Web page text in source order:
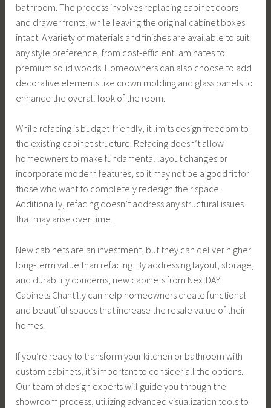
bathroom. The process involves replacing cabinet doors
and drawer fronts, while leaving the original cabinet boxes
intact. A variety of materials and finishes are available to suit
any style preference, from cost-efficient laminates to
premium solid woods. Homeowners can also choose to add
decorative elements like crown molding and glass panels to
enhance the overall look of the room.
While refacing is budget-friendly, it limits design freedom to
the existing cabinet structure. Refacing doesn’t allow
homeowners to make fundamental layout changes or
incorporate modern features, so it may not be a good fit for
those who want to completely redesign their space.
Additionally, refacing doesn’t address any structural issues
that may arise over time.
New cabinets are an investment, but they can deliver higher
long-term value than refacing. By addressing layout, storage,
and durability concerns, new cabinets from NextDAY
Cabinets Chantilly can help homeowners create functional
and beautiful spaces that increase the resale value of their
homes.
If you’re ready to transform your kitchen or bathroom with
custom cabinets, it’s important to consider all the options.
Our team of design experts will guide you through the
showroom process, utilizing advanced visualization tools to